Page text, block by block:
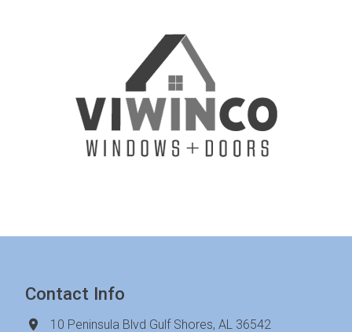
Contact Info
10 Peninsula Blvd Gulf Shores, AL 36542